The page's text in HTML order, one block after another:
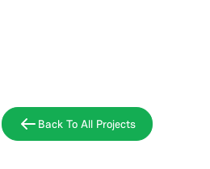
Back To All Projects